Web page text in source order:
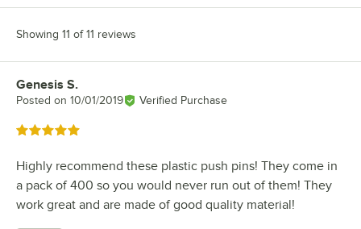
Showing 11 of 11 reviews
Review by
Genesis S.
Posted on 10/01/2019 Verified Purchase
Rated 5 out of 5 stars
Highly recommend these plastic push pins! They come in
a pack of 400 so you would never run out of them! They
work great and are made of good quality material!